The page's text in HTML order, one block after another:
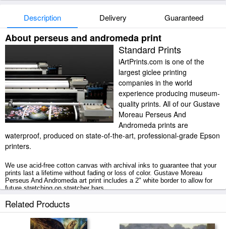
Description Delivery Guaranteed
About perseus and andromeda print
Standard Prints
iArtPrints.com is one of the
largest giclee printing
companies in the world
experience producing museum-
quality prints. All of our Gustave
Moreau Perseus And
Andromeda prints are
waterproof, produced on state-of-the-art, professional-grade Epson
printers.
We use acid-free cotton canvas with archival inks to guarantee that your
prints last a lifetime without fading or loss of color. Gustave Moreau
Perseus And Andromeda art print includes a 2" white border to allow for
future stretching on stretcher bars.
Perseus And Andromeda prints ship within 2 - 3 business days with
Related Products